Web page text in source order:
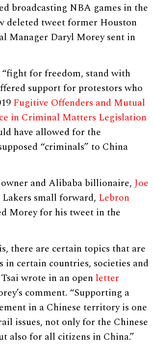
broadcasting NBA games in the
deleted tweet former Houston
Manager Daryl Morey sent in
“fight for freedom, stand with
support for protestors who
Fugitive Offenders and Mutual
in Criminal Matters Legislation
have allowed for the
“criminals” to China
and Alibaba billionaire,Joe
Lakers small forward, Lebron
Morey for his tweet in the
there are certain topics that are
in certain countries, societies and
wrote in an open letter
comment. “Supporting a
in a Chinese territory is one
issues, not only for the Chinese
also for all citizens in China.”